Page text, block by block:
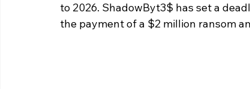
to 2026. ShadowByt3$ has set a
the payment of a $2 million ransom